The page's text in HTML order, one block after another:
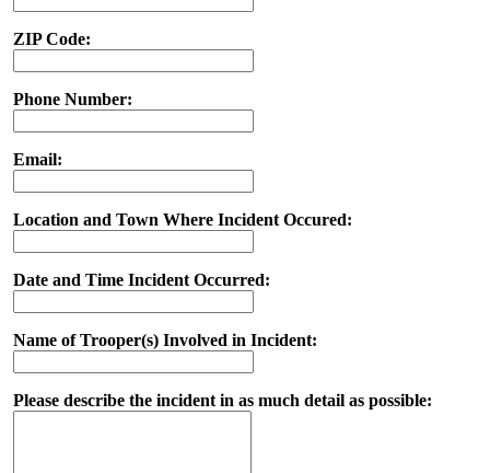
ZIP Code:
Phone Number:
Email:
Location and Town Where Incident Occured:
Date and Time Incident Occurred:
Name of Trooper(s) Involved in Incident:
Please describe the incident in as much detail as possible: